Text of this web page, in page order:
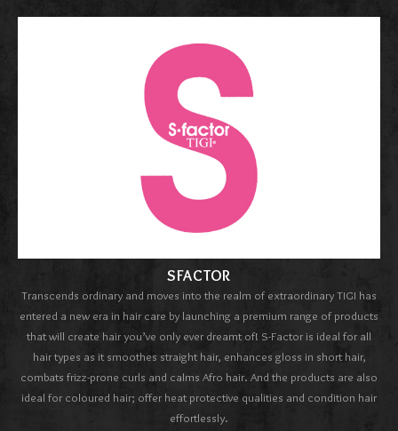
SFACTOR
Transcends ordinary and moves into the realm of extraordinary TIGI has
entered a new era in hair care by launching a premium range of products
that will create hair you’ve only ever dreamt of! S-Factor is ideal for all
hair types as it smoothes straight hair, enhances gloss in short hair,
combats frizz-prone curls and calms Afro hair. And the products are also
ideal for coloured hair; offer heat protective qualities and condition hair
effortlessly.